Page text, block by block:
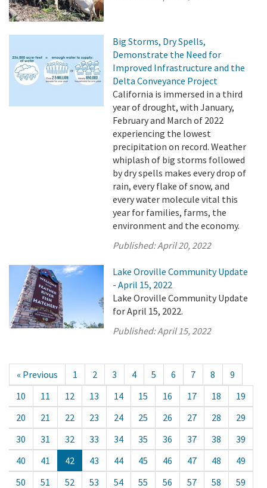
Big Storms, Dry Spells,
Demonstrate the Need for
Improved Infrastructure and the
Delta Conveyance Project
California is immersed in a third
year of drought, with January,
February and March of 2022
experiencing the lowest
precipitation on record. Weather
whiplash of big storms followed
by dry spells makes every drop of
rain, every flake of snow, and
every water molecule vital this
year for families, farms, the
environment and the economy.
Published:April 20, 2022
Lake Oroville Community Update
- April 15, 2022
Lake Oroville Community Update
for April 15, 2022.
Published:April 15, 2022
« Previous 1 2 3 4 5 6 7 8
9
10
11 12 13 14 15 16 17 18
19
20
21 22 23 24 25 26 27 28
29
30
31 32 33 34 35 36 37 38
39
40
41 42 43 44 45 46 47 48
49
50
51 52 53 54 55 56 57 58 59